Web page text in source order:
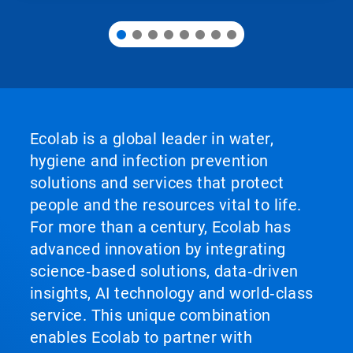
Ecolab is a global leader in water,
hygiene and infection prevention
solutions and services that protect
people and the resources vital to life.
For more than a century, Ecolab has
advanced innovation by integrating
science‑based solutions, data‑driven
insights, AI technology and world‑class
service. This unique combination
enables Ecolab to partner with